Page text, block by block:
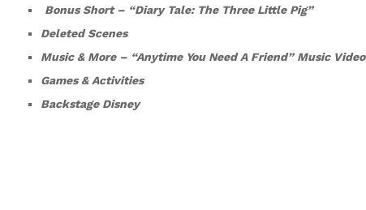
Bonus Short – “Diary Tale: The Three Little Pig”
Deleted Scenes
Music & More – “Anytime You Need A Friend” Music Video
Games & Activities
Backstage Disney